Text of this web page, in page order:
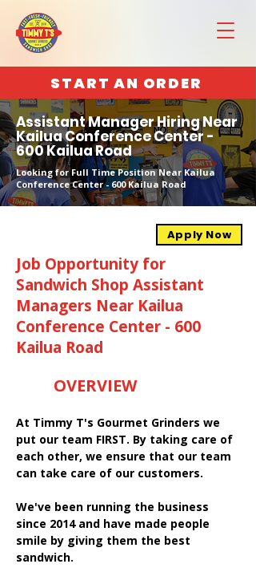
START AN ORDER
Assistant Manager Hiring Near
Kailua Conference Center -
600 Kailua Road
Looking for Full Time Position Near Kailua
Conference Center - 600 Kailua Road
Apply Now
Job Opportunity for
Sandwich Shop Assistant
Managers Near Kailua
Conference Center - 600
Kailua Road
OVERVIEW
At Timmy T's Gourmet Grinders we
put our team FIRST. By taking care of
each other, we ensure that our team
can take care of our customers.
We've been running the business
since 2014 and have made people
smile by giving them the best
sandwich.